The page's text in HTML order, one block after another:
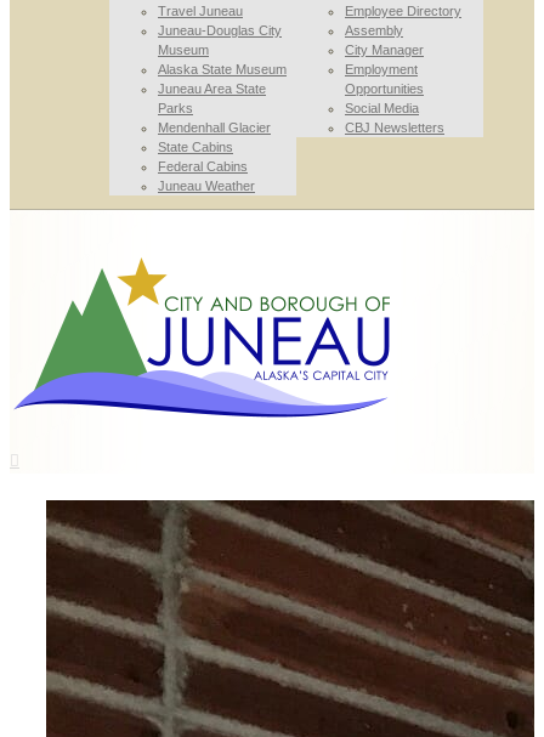
Travel Juneau
Juneau-Douglas City
Museum
Alaska State Museum
Juneau Area State
Parks
Mendenhall Glacier
State Cabins
Federal Cabins
Juneau Weather
Employee Directory
Assembly
City Manager
Employment
Opportunities
Social Media
CBJ Newsletters